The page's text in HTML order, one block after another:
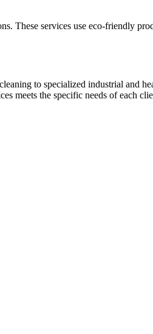
These services use eco-friendly
to specialized industrial and
meets the specific needs of each